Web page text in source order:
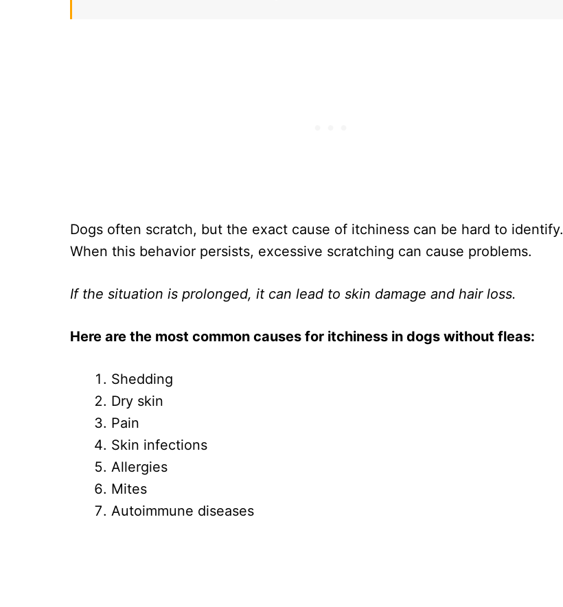
Dogs often scratch, but the exact cause of itchiness can be hard to identify.
When this behavior persists, excessive scratching can cause problems.
If the situation is prolonged, it can lead to skin damage and hair loss.
Here are the most common causes for itchiness in dogs without fleas:
Shedding
Dry skin
Pain
Skin infections
Allergies
Mites
Autoimmune diseases